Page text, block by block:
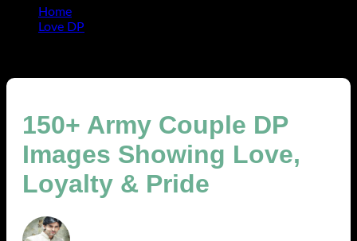
Home
Love DP
150+ Army Couple DP
Images Showing Love,
Loyalty & Pride